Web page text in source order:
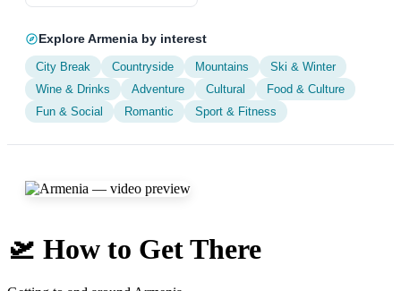
Explore Armenia by interest
City Break Countryside Mountains
Ski & Winter
Wine & Drinks
Adventure Cultural
Food & Culture
Fun & Social
Romantic Sport & Fitness
🛫 How to Get There